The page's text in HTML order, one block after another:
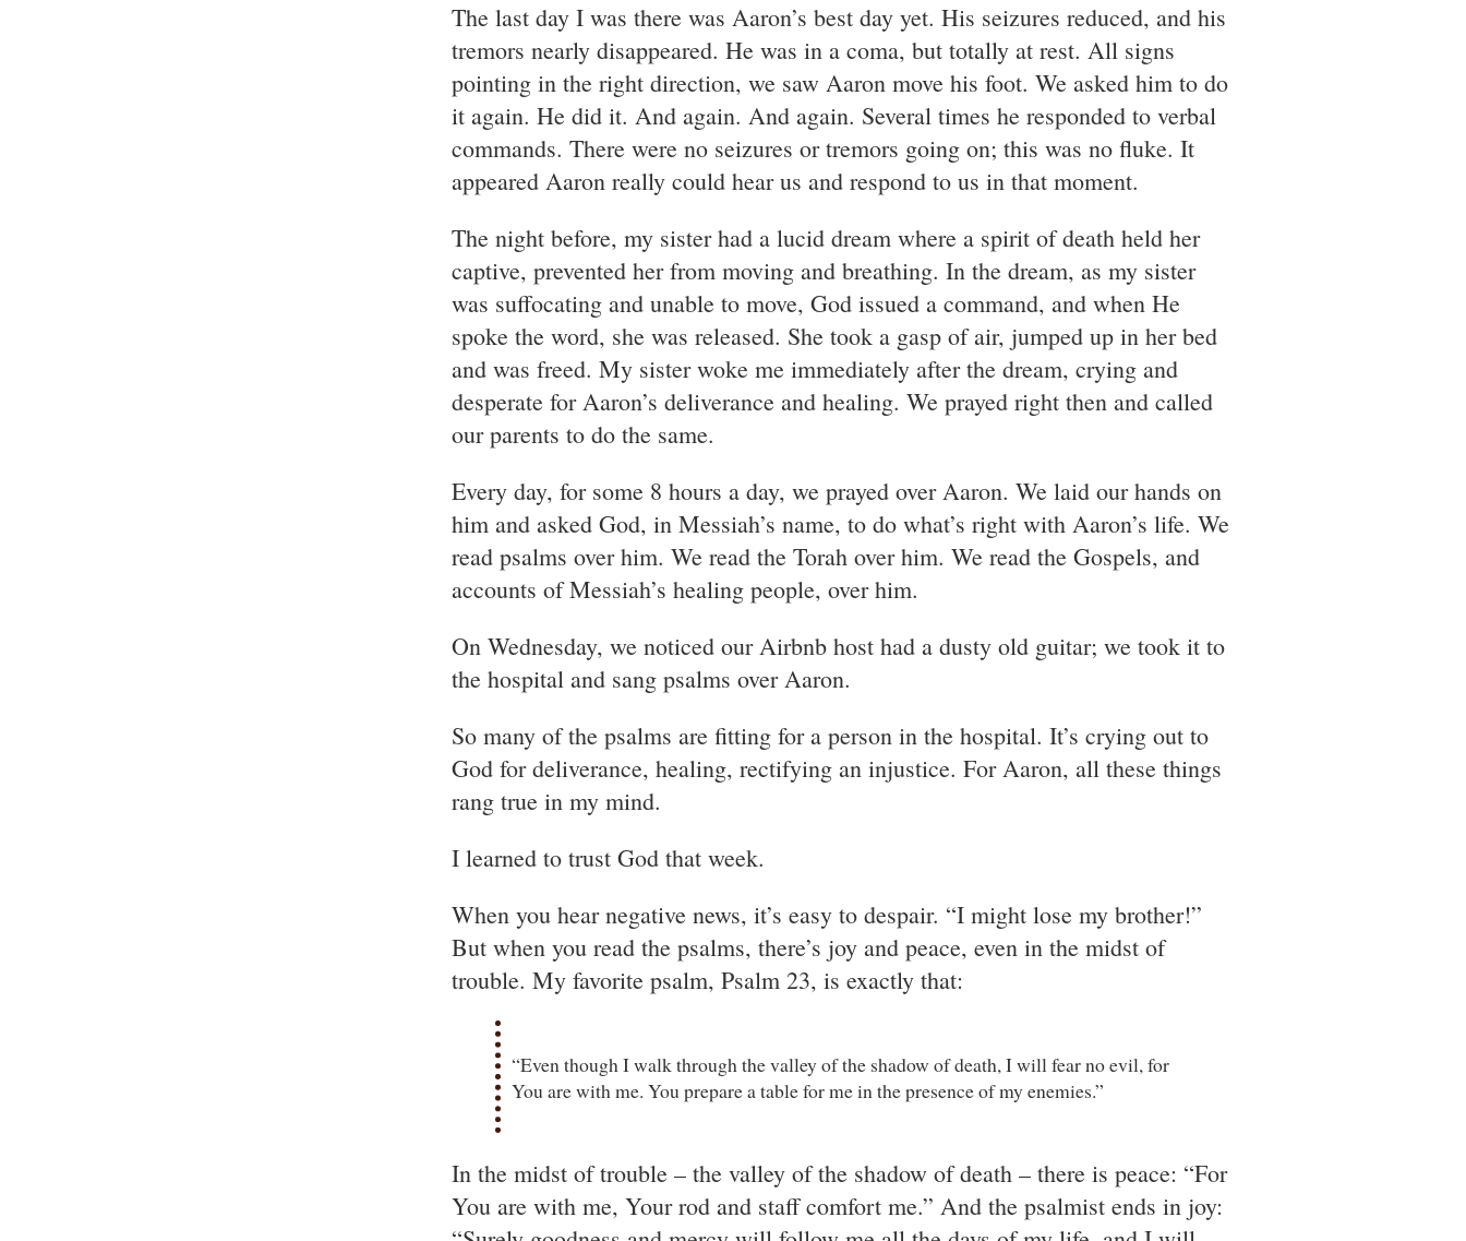
The last day I was there was Aaron’s best day yet. His seizures reduced, and his
tremors nearly disappeared. He was in a coma, but totally at rest. All signs
pointing in the right direction, we saw Aaron move his foot. We asked him to do
it again. He did it. And again. And again. Several times he responded to verbal
commands. There were no seizures or tremors going on; this was no fluke. It
appeared Aaron really could hear us and respond to us in that moment.
The night before, my sister had a lucid dream where a spirit of death held her
captive, prevented her from moving and breathing. In the dream, as my sister
was suffocating and unable to move, God issued a command, and when He
spoke the word, she was released. She took a gasp of air, jumped up in her bed
and was freed. My sister woke me immediately after the dream, crying and
desperate for Aaron’s deliverance and healing. We prayed right then and called
our parents to do the same.
Every day, for some 8 hours a day, we prayed over Aaron. We laid our hands on
him and asked God, in Messiah’s name, to do what’s right with Aaron’s life. We
read psalms over him. We read the Torah over him. We read the Gospels, and
accounts of Messiah’s healing people, over him.
On Wednesday, we noticed our Airbnb host had a dusty old guitar; we took it to
the hospital and sang psalms over Aaron.
So many of the psalms are fitting for a person in the hospital. It’s crying out to
God for deliverance, healing, rectifying an injustice. For Aaron, all these things
rang true in my mind.
I learned to trust God that week.
When you hear negative news, it’s easy to despair. “I might lose my brother!”
But when you read the psalms, there’s joy and peace, even in the midst of
trouble. My favorite psalm, Psalm 23, is exactly that:
“Even though I walk through the valley of the shadow of death, I will fear no evil, for
You are with me. You prepare a table for me in the presence of my enemies.”
In the midst of trouble – the valley of the shadow of death – there is peace: “For
You are with me, Your rod and staff comfort me.” And the psalmist ends in joy: